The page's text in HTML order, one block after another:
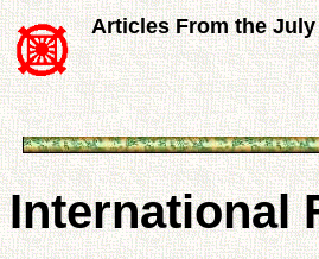
Articles From the
International